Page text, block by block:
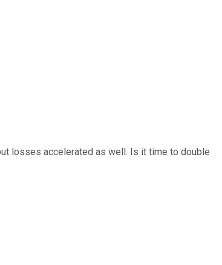
losses accelerated as well. Is it time to double